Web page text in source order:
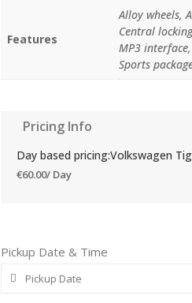
Features
Alloy wheels,
Central
MP3
Sports
Pricing Info
Day based pricing:Volkswagen
€60.00/ Day
Pickup Date & Time